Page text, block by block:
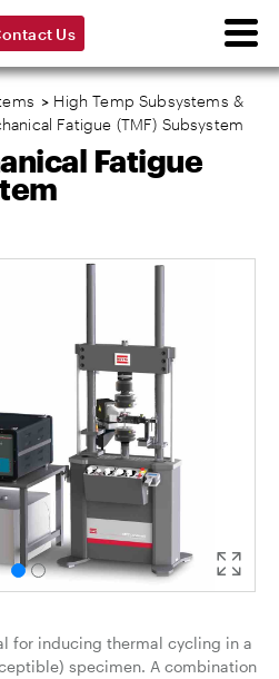
Us
> High Temp Subsystems &
Fatigue (TMF) Subsystem
Fatigue
for inducing thermal cycling in a
specimen. A combination